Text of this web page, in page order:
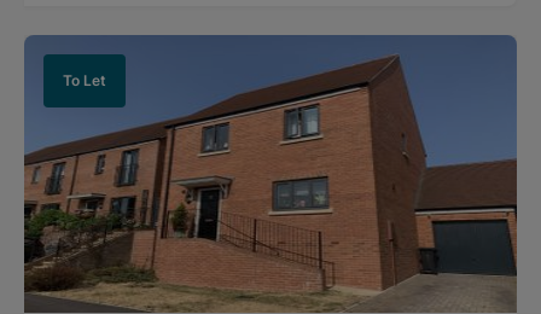
To Let